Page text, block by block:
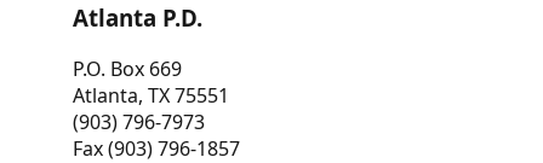
Atlanta P.D.
P.O. Box 669
Atlanta, TX 75551
(903) 796-7973
Fax (903) 796-1857